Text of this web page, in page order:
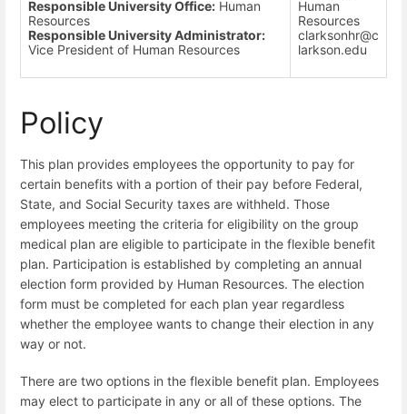
Responsible University Office: Human
Resources
Responsible University Administrator:
Vice President of Human Resources
Human
Resources
clarksonhr@c
larkson.edu
Policy
This plan provides employees the opportunity to pay for
certain benefits with a portion of their pay before Federal,
State, and Social Security taxes are withheld. Those
employees meeting the criteria for eligibility on the group
medical plan are eligible to participate in the flexible benefit
plan. Participation is established by completing an annual
election form provided by Human Resources. The election
form must be completed for each plan year regardless
whether the employee wants to change their election in any
way or not.
There are two options in the flexible benefit plan. Employees
may elect to participate in any or all of these options. The